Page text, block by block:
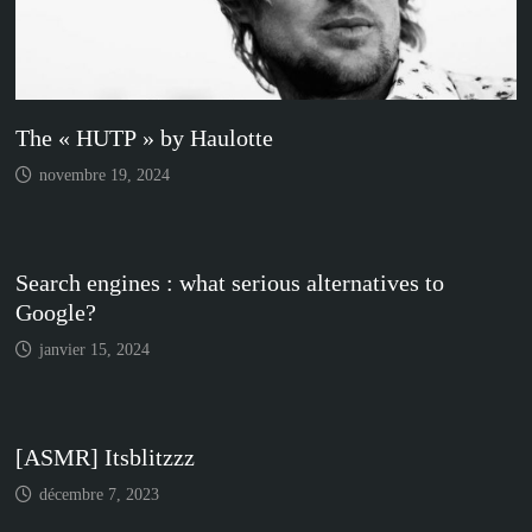
The « HUTP » by Haulotte
novembre 19, 2024
Search engines : what serious alternatives to
Google?
janvier 15, 2024
[ASMR] Itsblitzzz
décembre 7, 2023